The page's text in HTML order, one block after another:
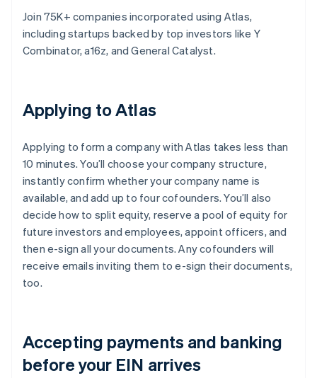
Join 75K+ companies incorporated using Atlas,
including startups backed by top investors like Y
Combinator, a16z, and General Catalyst.
Applying to Atlas
Applying to form a company with Atlas takes less than
10 minutes. You’ll choose your company structure,
instantly confirm whether your company name is
available, and add up to four cofounders. You’ll also
decide how to split equity, reserve a pool of equity for
future investors and employees, appoint officers, and
then e-sign all your documents. Any cofounders will
receive emails inviting them to e-sign their documents,
too.
Accepting payments and banking
before your EIN arrives